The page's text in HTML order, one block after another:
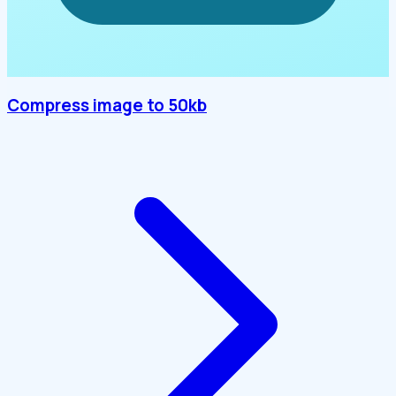
Compress image to 50kb